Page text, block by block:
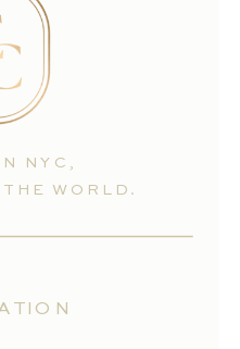
NYC,
WORLD.